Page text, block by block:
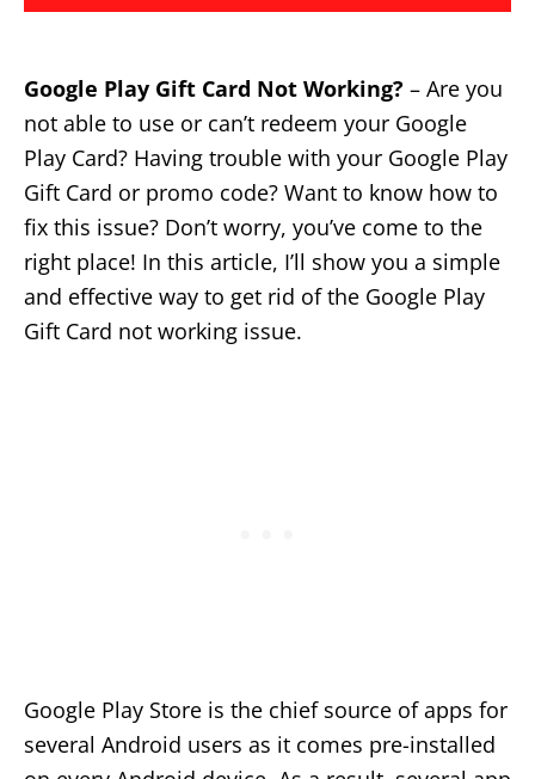
Google Play Gift Card Not Working? – Are you
not able to use or can’t redeem your Google
Play Card? Having trouble with your Google Play
Gift Card or promo code? Want to know how to
fix this issue? Don’t worry, you’ve come to the
right place! In this article, I’ll show you a simple
and effective way to get rid of the Google Play
Gift Card not working issue.
Google Play Store is the chief source of apps for
several Android users as it comes pre-installed